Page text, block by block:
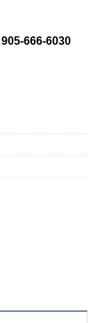
666-6030